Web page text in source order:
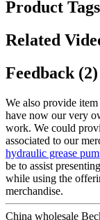
Product Tags
Related
Feedback (2)
We also provide
have now our very
work. We could
associated to our
hydraulic grease
be to assist
while using the
merchandise.
China wholesale